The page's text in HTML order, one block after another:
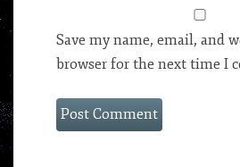
Save my name, email, and
browser for the next time I